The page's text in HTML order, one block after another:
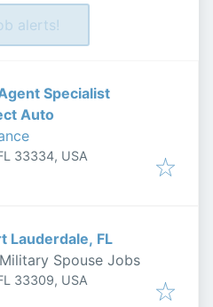
alerts!
Specialist
Auto
33334, USA
Lauderdale, FL
Spouse Jobs
33309, USA